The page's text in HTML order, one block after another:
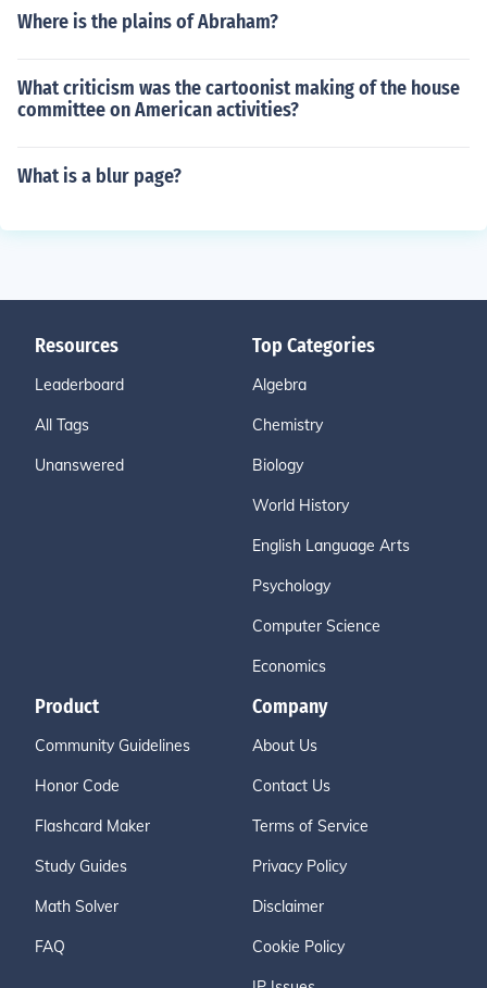
Where is the plains of Abraham?
What criticism was the cartoonist making of the house
committee on American activities?
What is a blur page?
Resources
Leaderboard
All Tags
Unanswered
Top Categories
Algebra
Chemistry
Biology
World History
English Language Arts
Psychology
Computer Science
Economics
Product
Community Guidelines
Honor Code
Flashcard Maker
Study Guides
Math Solver
FAQ
Company
About Us
Contact Us
Terms of Service
Privacy Policy
Disclaimer
Cookie Policy